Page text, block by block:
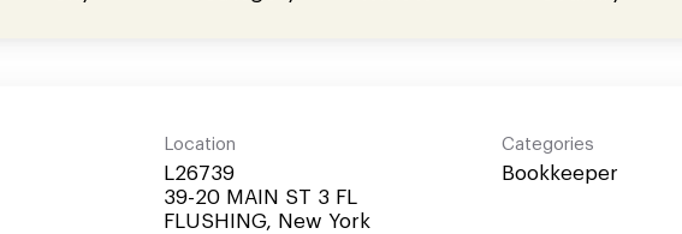
Location
L26739
39-20 MAIN ST 3 FL
FLUSHING, New York
Categories
Bookkeeper